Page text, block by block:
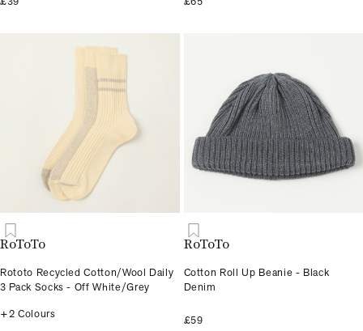
RoToTo
Rototo Recycled Cotton/Wool Daily
3 Pack Socks - Off White/Grey
+2 Colours
RoToTo
Cotton Roll Up Beanie - Black
Denim
£59